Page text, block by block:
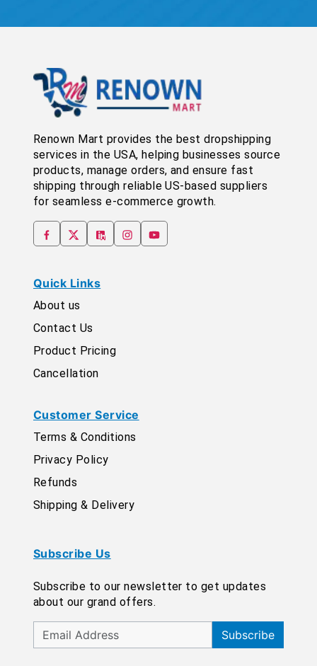
Renown Mart provides the best dropshipping
services in the USA, helping businesses source
products, manage orders, and ensure fast
shipping through reliable US-based suppliers
for seamless e-commerce growth.
Quick Links
About us
Contact Us
Product Pricing
Cancellation
Customer Service
Terms & Conditions
Privacy Policy
Refunds
Shipping & Delivery
Subscribe Us
Subscribe to our newsletter to get updates
about our grand offers.
Subscribe